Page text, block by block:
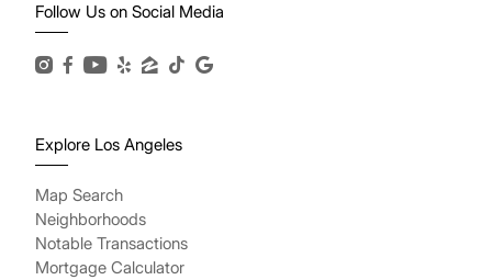
Follow Us on Social Media
Explore Los Angeles
Map Search
Neighborhoods
Notable Transactions
Mortgage Calculator